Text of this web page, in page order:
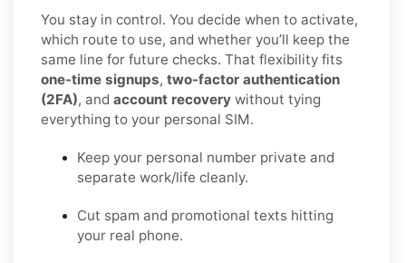
You stay in control. You decide when to activate,
which route to use, and whether you’ll keep the
same line for future checks. That flexibility fits
one-time signups, two-factor authentication
(2FA), and account recovery without tying
everything to your personal SIM.
Keep your personal number private and
separate work/life cleanly.
Cut spam and promotional texts hitting
your real phone.